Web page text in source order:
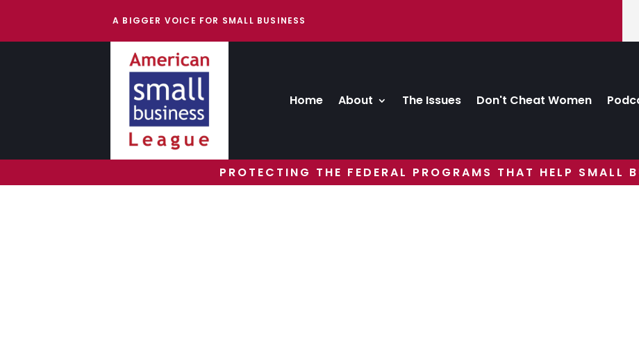
A BIGGER VOICE FOR SMALL BUSINESS
Home About The Issues Don't Cheat Women
PROTECTING THE FEDERAL PROGRAMS THAT HELP SMALL